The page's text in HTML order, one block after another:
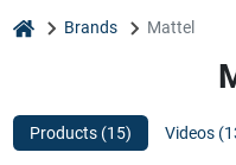
Project Materials
Customer Portal
home Brands Mattel
Products (15) Videos (